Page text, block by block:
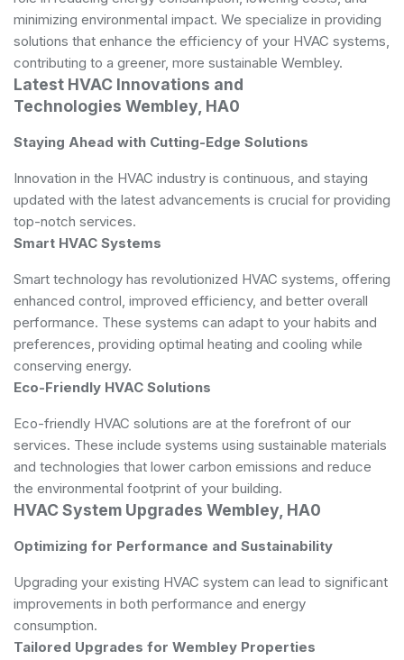
minimizing environmental impact. We specialize in providing
solutions that enhance the efficiency of your HVAC systems,
contributing to a greener, more sustainable Wembley.
Latest HVAC Innovations and
Technologies Wembley, HA0
Staying Ahead with Cutting-Edge Solutions
Innovation in the HVAC industry is continuous, and staying
updated with the latest advancements is crucial for providing
top-notch services.
Smart HVAC Systems
Smart technology has revolutionized HVAC systems, offering
enhanced control, improved efficiency, and better overall
performance. These systems can adapt to your habits and
preferences, providing optimal heating and cooling while
conserving energy.
Eco-Friendly HVAC Solutions
Eco-friendly HVAC solutions are at the forefront of our
services. These include systems using sustainable materials
and technologies that lower carbon emissions and reduce
the environmental footprint of your building.
HVAC System Upgrades Wembley, HA0
Optimizing for Performance and Sustainability
Upgrading your existing HVAC system can lead to significant
improvements in both performance and energy
consumption.
Tailored Upgrades for Wembley Properties